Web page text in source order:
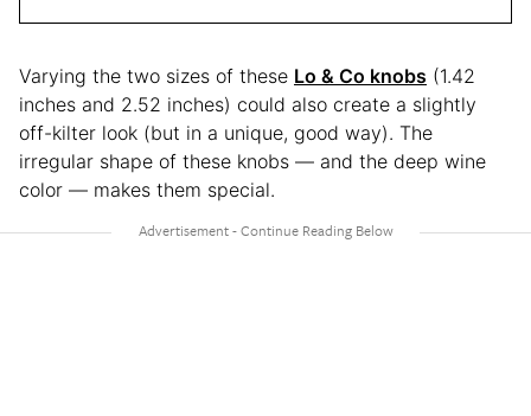
Varying the two sizes of these Lo & Co knobs (1.42
inches and 2.52 inches) could also create a slightly
off-kilter look (but in a unique, good way). The
irregular shape of these knobs — and the deep wine
color — makes them special.